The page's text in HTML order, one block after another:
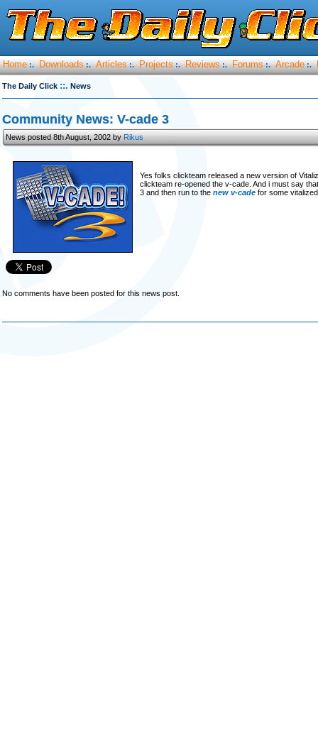
Home :. Downloads :. Articles :. Projects :. Reviews :. Forums :. Arcade :.
The Daily Click ::. News
Community News: V-cade 3
News posted 8th August, 2002 byRikus
Yes folks clickteam released a new version of
clickteam re-opened the v-cade. And i must say
3 and then run to the new v-cade for some
No comments have been posted for this news post.